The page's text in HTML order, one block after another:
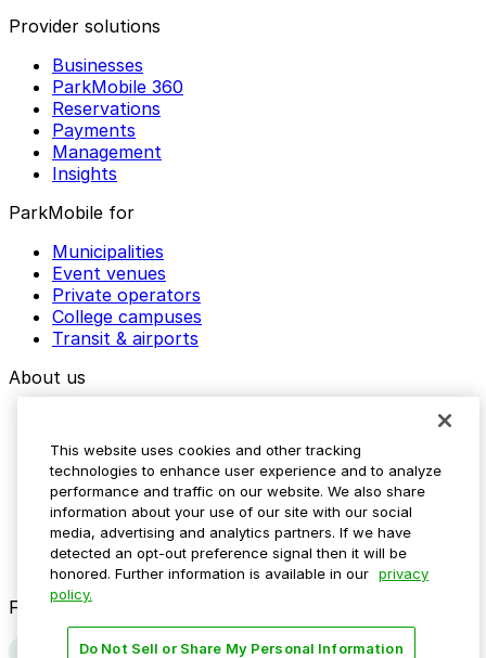
Provider solutions
Businesses
ParkMobile 360
Reservations
Payments
Management
Insights
ParkMobile for
Municipalities
Event venues
Private operators
College campuses
Transit & airports
About us
Media assets
Contact us
Help Center
Resources
Newsroom
Blog
Follow us
This website uses cookies and other tracking
technologies to enhance user experience and to analyze
performance and traffic on our website. We also share
information about your use of our site with our social
media, advertising and analytics partners. If we have
detected an opt-out preference signal then it will be
honored. Further information is available in our privacy
policy.
Do Not Sell or Share My Personal Information